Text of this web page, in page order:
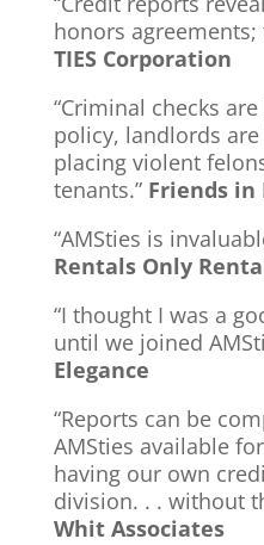
honors agreements;
TIES Corporation
“Criminal checks
policy, landlords
placing violent
tenants.” Friends in
“AMSties is
Rentals Only
“I thought I was a
until we joined
Elegance
“Reports can be
AMSties available
having our own
division. . . without
Whit Associates